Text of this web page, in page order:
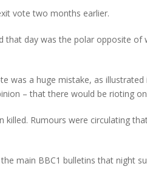
vote two months earlier.
that day was the polar opposite
was a huge mistake, as
– that there would be rioting
Rumours were circulating
main BBC1 bulletins that night